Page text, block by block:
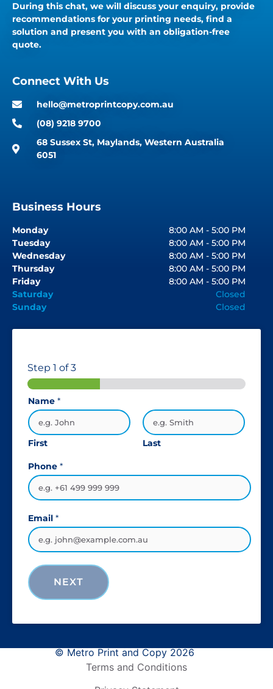
During this chat, we will discuss your enquiry, provide
recommendations for your printing needs, find a
solution and present you with an obligation-free
quote.
Connect With Us
hello@metroprintcopy.com.au
(08) 9218 9700
68 Sussex St, Maylands, Western Australia
6051
Business Hours
Monday
8:00 AM - 5:00 PM
Tuesday
8:00 AM - 5:00 PM
Wednesday
8:00 AM - 5:00 PM
Thursday
8:00 AM - 5:00 PM
Friday
8:00 AM - 5:00 PM
Saturday
Closed
Sunday
Closed
Step 1 of 3
Name *
First Last
Phone *
Email *
NEXT
© Metro Print and Copy 2026
Terms and Conditions